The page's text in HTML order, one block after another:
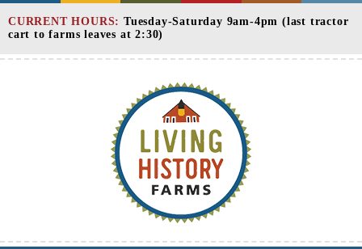
Skip
to
Content
CURRENT HOURS:Tuesday-Saturday 9am-4pm (last tractor
cart to farms leaves at 2:30)